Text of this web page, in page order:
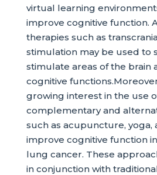
virtual learning
improve cognitive function.
therapies such as
stimulation may be used to
stimulate areas of the brain
cognitive
growing interest in the use
complementary and
such as acupuncture, yoga,
improve cognitive function
lung cancer. These
in conjunction with